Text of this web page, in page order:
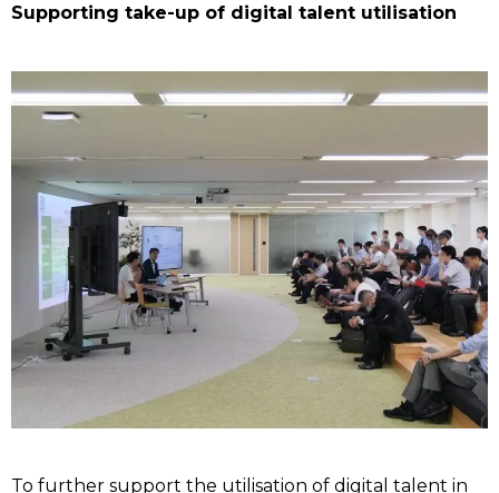
Supporting take-up of digital talent utilisation
To further support the utilisation of digital talent in